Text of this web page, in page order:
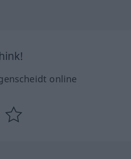
online